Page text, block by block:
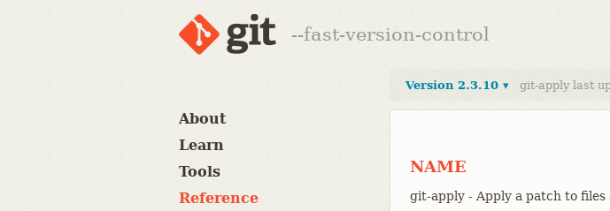
--fast-version-control
About
Learn
Tools
Reference
Version 2.3.10 ▾ git-apply last
NAME
git-apply - Apply a patch to